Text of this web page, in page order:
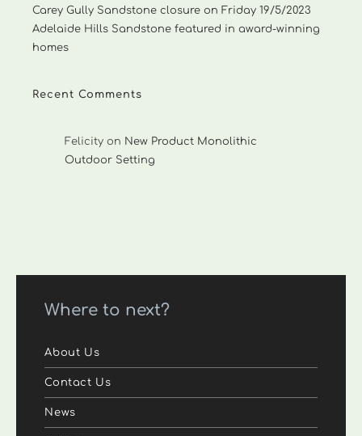
Carey Gully Sandstone closure on Friday 19/5/2023
Adelaide Hills Sandstone featured in award-winning
homes
Recent Comments
Felicity on New Product Monolithic
Outdoor Setting
Where to next?
About Us
Contact Us
News